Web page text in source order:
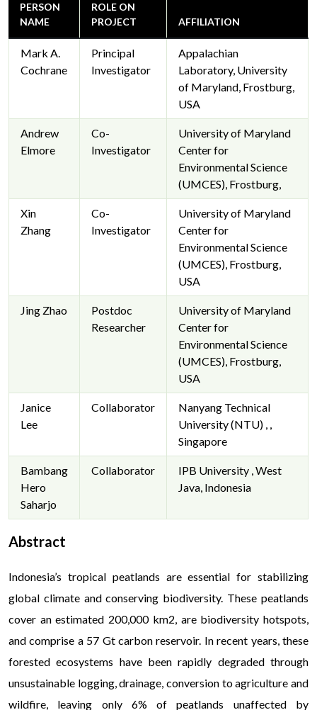
PERSON
NAME
ROLE ON
PROJECT
AFFILIATION
Mark A.
Cochrane
Principal
Investigator
Appalachian
Laboratory, University
of Maryland, Frostburg,
USA
Andrew
Elmore
Co-
Investigator
University of Maryland
Center for
Environmental Science
(UMCES), Frostburg,
Xin
Zhang
Co-
Investigator
University of Maryland
Center for
Environmental Science
(UMCES), Frostburg,
USA
Jing Zhao
Postdoc
Researcher
University of Maryland
Center for
Environmental Science
(UMCES), Frostburg,
USA
Janice
Lee
Collaborator
Nanyang Technical
University (NTU) , ,
Singapore
Bambang
Hero
Saharjo
Collaborator
IPB University , West
Java, Indonesia
Abstract
Indonesia’s tropical peatlands are essential for stabilizing
global climate and conserving biodiversity. These peatlands
cover an estimated 200,000 km2, are biodiversity hotspots,
and comprise a 57 Gt carbon reservoir. In recent years, these
forested ecosystems have been rapidly degraded through
unsustainable logging, drainage, conversion to agriculture and
wildfire, leaving only 6% of peatlands unaffected by